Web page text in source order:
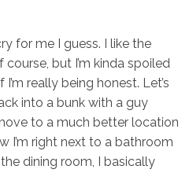
for me I guess. I like the
but I’m kinda spoiled
really being honest. Let’s
into a bunk with a guy
to a much better location
I’m right next to a bathroom
dining room, I basically